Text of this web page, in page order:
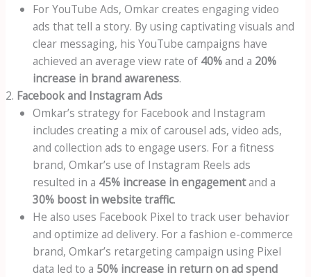
For YouTube Ads, Omkar creates engaging video
ads that tell a story. By using captivating visuals and
clear messaging, his YouTube campaigns have
achieved an average view rate of 40%and a 20%
increase in brand awareness.
Facebook and Instagram Ads
Omkar’s strategy for Facebook and Instagram
includes creating a mix of carousel ads, video ads,
and collection ads to engage users. For a fitness
brand, Omkar’s use of Instagram Reels ads
resulted in a 45% increase in engagementand a
30% boost in website traffic.
He also uses Facebook Pixel to track user behavior
and optimize ad delivery. For a fashion e-commerce
brand, Omkar’s retargeting campaign using Pixel
data led to a 50% increase in return on ad spend